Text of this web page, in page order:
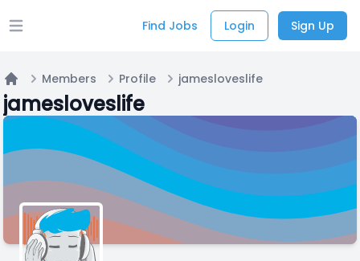
Open main menu Find Jobs Login Sign Up
Home
Members Profile jamesloveslife
jamesloveslife